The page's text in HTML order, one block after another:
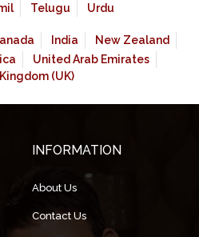
Telugu Urdu
India
New Zealand
United Arab Emirates
(UK)
INFORMATION
About Us
Contact Us